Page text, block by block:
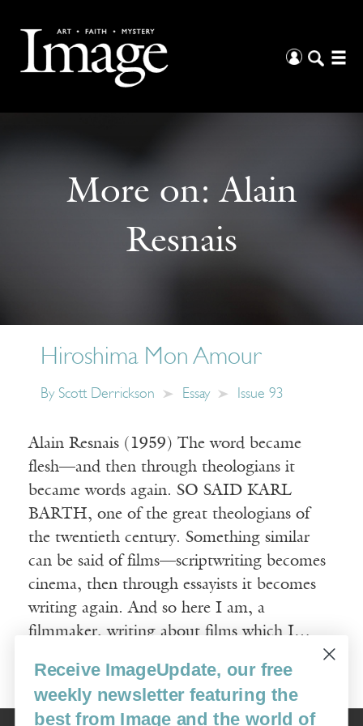
More on:Alain
Resnais
Hiroshima Mon Amour
By Scott Derrickson Essay Issue 93
Alain Resnais (1959) The word became
flesh—and then through theologians it
became words again. SO SAID KARL
BARTH, one of the great theologians of
the twentieth century. Something similar
can be said of films—scriptwriting becomes
cinema, then through essayists it becomes
writing again. And so here I am, a
filmmaker, writing about films which I…
Read More
Receive ImageUpdate, our free
weekly newsletter featuring the
best from Image and the world of